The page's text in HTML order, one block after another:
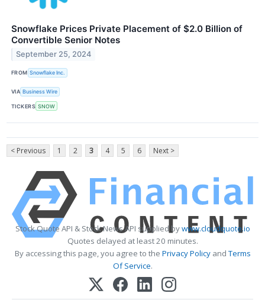
Snowflake Prices Private Placement of $2.0 Billion of
Convertible Senior Notes
September 25, 2024
FROM Snowflake Inc.
VIA Business Wire
TICKERS SNOW
< Previous 1 2 3 4 5 6 Next >
Stock Quote API & Stock News API supplied bywww.cloudquote.io
Quotes delayed at least 20 minutes.
By accessing this page, you agree to the Privacy PolicyandTerms
Of Service.